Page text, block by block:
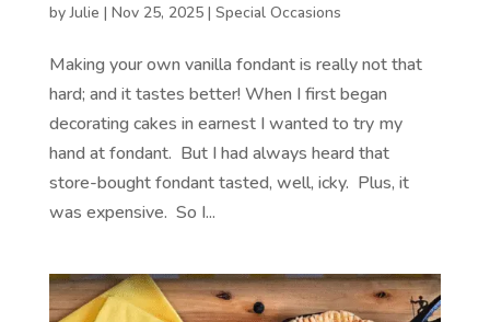
byJulie | Nov 25, 2025| Special Occasions
Making your own vanilla fondant is really not that
hard; and it tastes better! When I first began
decorating cakes in earnest I wanted to try my
hand at fondant. But I had always heard that
store-bought fondant tasted, well, icky. Plus, it
was expensive. So I...